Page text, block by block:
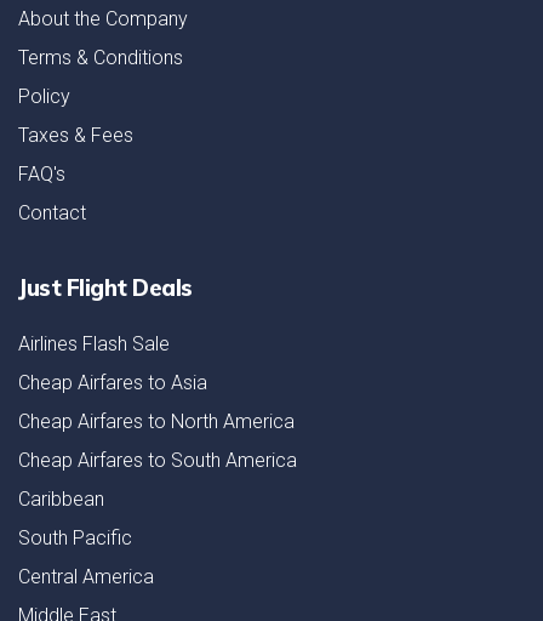
About the Company
Terms & Conditions
Policy
Taxes & Fees
FAQ's
Contact
Just Flight Deals
Airlines Flash Sale
Cheap Airfares to Asia
Cheap Airfares to North America
Cheap Airfares to South America
Caribbean
South Pacific
Central America
Middle East